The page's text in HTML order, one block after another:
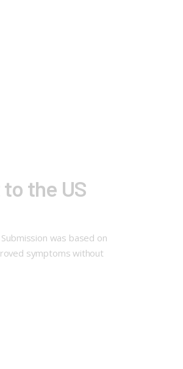
the US
was based on
symptoms without